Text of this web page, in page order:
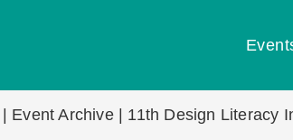
Event Archive | 11th Design Literacy